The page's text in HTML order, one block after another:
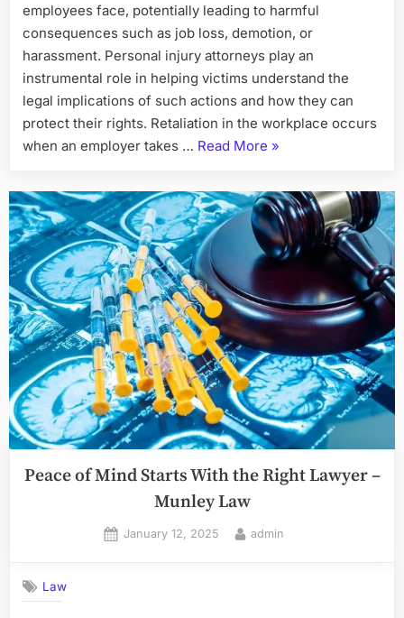
employees face, potentially leading to harmful
consequences such as job loss, demotion, or
harassment. Personal injury attorneys play an
instrumental role in helping victims understand the
legal implications of such actions and how they can
protect their rights. Retaliation in the workplace occurs
when an employer takes … Read More “Personal
Attorneys
Explain
the
Legal
of
Workplace
Retaliation”
»
Peace of Mind Starts With the Right Lawyer –
Munley Law
Posted
January 12, 2025 By
admin
Law